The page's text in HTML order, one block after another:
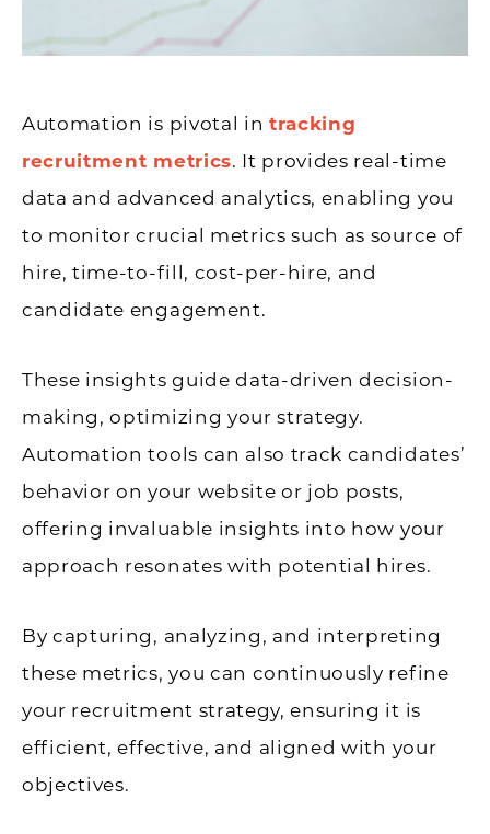
Automation is pivotal in tracking
recruitment metrics. It provides real-time
data and advanced analytics, enabling you
to monitor crucial metrics such as source of
hire, time-to-fill, cost-per-hire, and
candidate engagement.
These insights guide data-driven decision-
making, optimizing your strategy.
Automation tools can also track candidates’
behavior on your website or job posts,
offering invaluable insights into how your
approach resonates with potential hires.
By capturing, analyzing, and interpreting
these metrics, you can continuously refine
your recruitment strategy, ensuring it is
efficient, effective, and aligned with your
objectives.